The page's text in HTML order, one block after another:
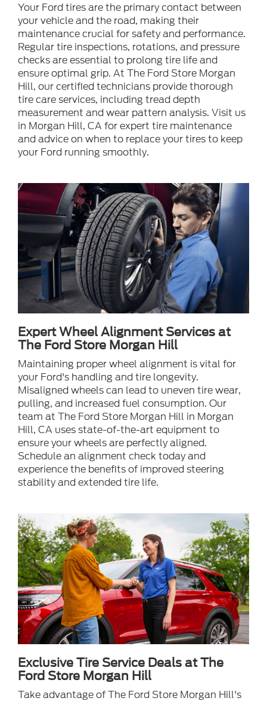
Your Ford tires are the primary contact between
your vehicle and the road, making their
maintenance crucial for safety and performance.
Regular tire inspections, rotations, and pressure
checks are essential to prolong tire life and
ensure optimal grip. At The Ford Store Morgan
Hill, our certified technicians provide thorough
tire care services, including tread depth
measurement and wear pattern analysis. Visit us
in Morgan Hill, CA for expert tire maintenance
and advice on when to replace your tires to keep
your Ford running smoothly.
Expert Wheel Alignment Services at
The Ford Store Morgan Hill
Maintaining proper wheel alignment is vital for
your Ford's handling and tire longevity.
Misaligned wheels can lead to uneven tire wear,
pulling, and increased fuel consumption. Our
team at The Ford Store Morgan Hill in Morgan
Hill, CA uses state-of-the-art equipment to
ensure your wheels are perfectly aligned.
Schedule an alignment check today and
experience the benefits of improved steering
stability and extended tire life.
Exclusive Tire Service Deals at The
Ford Store Morgan Hill
Take advantage of The Ford Store Morgan Hill's